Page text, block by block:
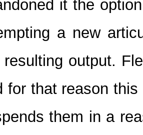
it the
a new
resulting output.
for that reason
them in a